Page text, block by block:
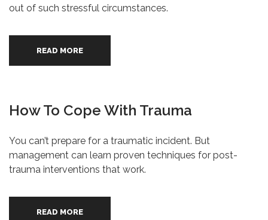
out of such stressful circumstances.
READ MORE
How To Cope With Trauma
You can’t prepare for a traumatic incident. But
management can learn proven techniques for post-
trauma interventions that work.
READ MORE